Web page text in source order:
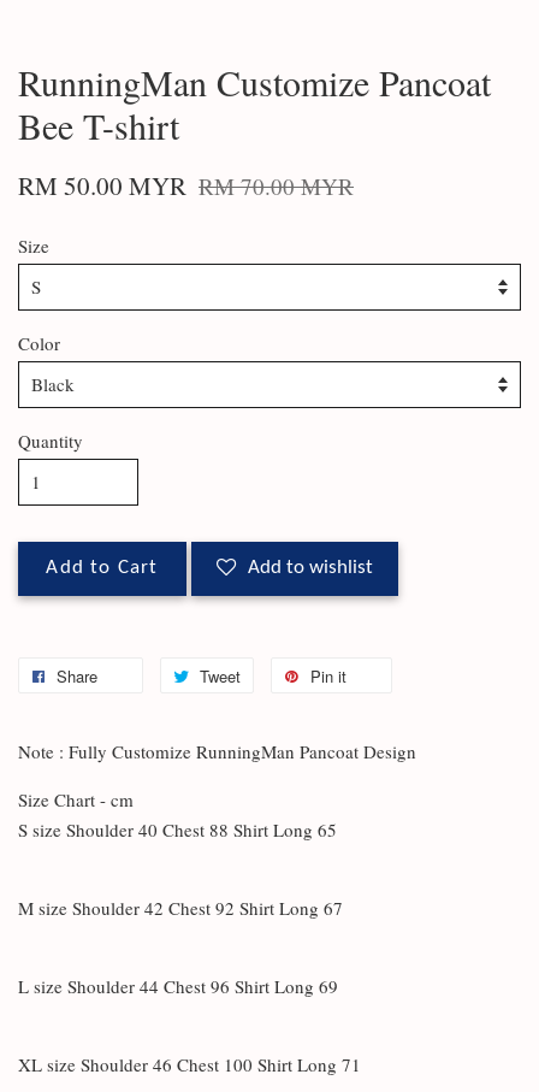
RunningMan Customize Pancoat
Bee T-shirt
RM 50.00 MYR RM 70.00 MYR
Size
Color
Quantity
Add to Cart Add to wishlist
Share Tweet Pin it
Note : Fully Customize RunningMan Pancoat Design
Size Chart - cm
S size Shoulder 40 Chest 88 Shirt Long 65
M size Shoulder 42 Chest 92 Shirt Long 67
L size Shoulder 44 Chest 96 Shirt Long 69
XL size Shoulder 46 Chest 100 Shirt Long 71